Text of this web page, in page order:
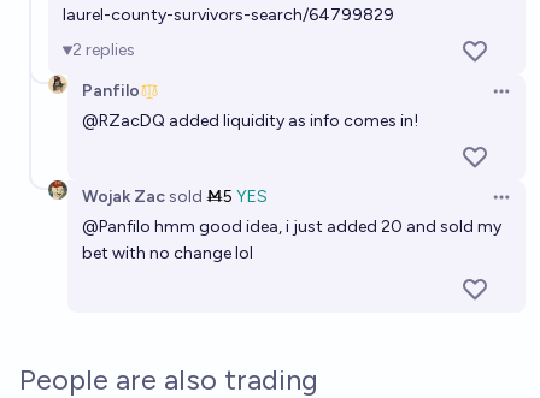
laurel-county-survivors-search/64799829
2 replies
Panfilo
@RZacDQ added liquidity as info comes in!
Wojak Zacsold Ṁ5 YES
@Panfilo hmm good idea, i just added 20 and sold my
bet with no change lol
People are also trading